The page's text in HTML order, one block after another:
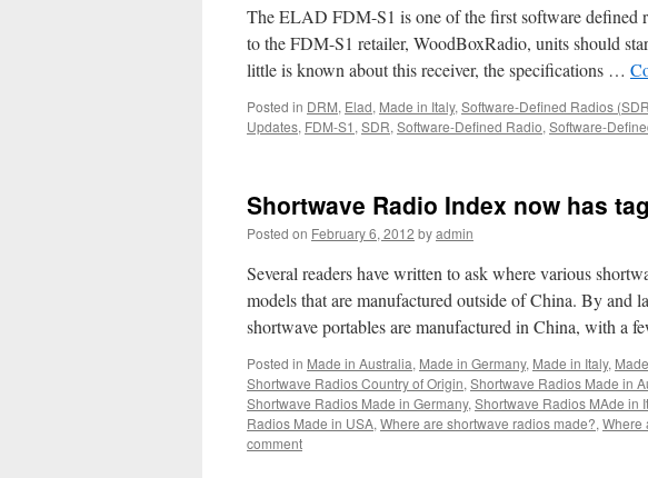
The ELAD FDM-S1 is one of the first software defined
to the FDM-S1 retailer, WoodBoxRadio, units should
little is known about this receiver, the specifications …
Posted in DRM, Elad, Made in Italy, Software-Defined Radios
Updates, FDM-S1 , SDR, Software-Defined Radio, Software-
Shortwave Radio Index now has
Posted on February 6, 2012 byadmin
Several readers have written to ask where various
models that are manufactured outside of China. By and
shortwave portables are manufactured in China, with a
Posted in Made in Australia, Made in Germany, Made in Italy,
Shortwave Radios Country of Origin, Shortwave Radios Made in
Shortwave Radios Made in Germany, Shortwave Radios MAde in
Radios Made in USA, Where are shortwave radios made?, Where
comment